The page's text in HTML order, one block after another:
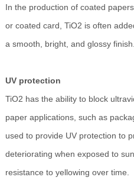
In the production of coated
or coated card, TiO2 is often
a smooth, bright, and glossy finish.
UV protection
TiO2 has the ability to block
paper applications, such as
used to provide UV protection to
deteriorating when exposed to
resistance to yellowing over time.